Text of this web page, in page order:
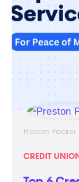
Preston Packer
CREDIT